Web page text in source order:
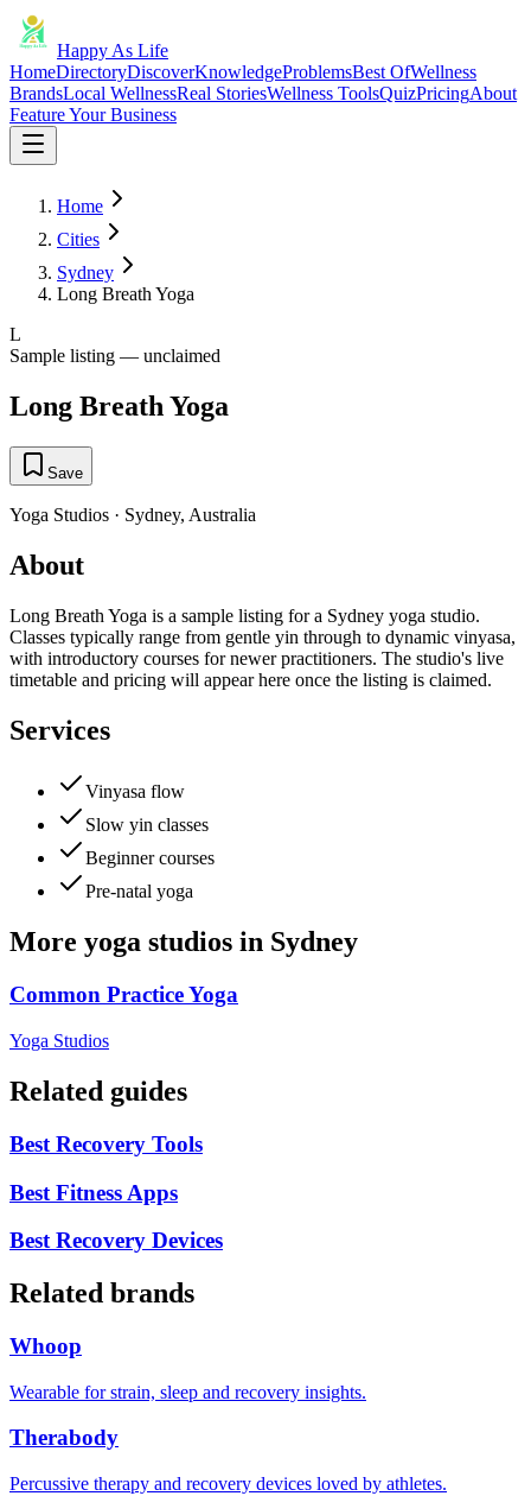
Happy As Life
HomeDirectoryDiscoverKnowledgeProblemsBest OfWellness
BrandsLocal WellnessReal StoriesWellness ToolsQuizPricingAbout
Feature Your Business
Home
Cities
Sydney
Long Breath Yoga
L
Sample listing — unclaimed
Long Breath Yoga
Save
Yoga Studios · Sydney, Australia
About
Long Breath Yoga is a sample listing for a Sydney yoga studio.
Classes typically range from gentle yin through to dynamic vinyasa,
with introductory courses for newer practitioners. The studio's live
timetable and pricing will appear here once the listing is claimed.
Services
Vinyasa flow
Slow yin classes
Beginner courses
Pre-natal yoga
More yoga studios in Sydney
Common Practice Yoga
Yoga Studios
Related guides
Best Recovery Tools
Best Fitness Apps
Best Recovery Devices
Related brands
Whoop
Wearable for strain, sleep and recovery insights.
Therabody
Percussive therapy and recovery devices loved by athletes.